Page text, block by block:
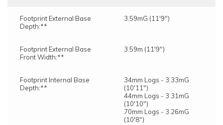
Footprint External Base
Depth:**
3.59mG (11'9")
Footprint External Base
Front Width:**
3.59m (11'9")
Footprint Internal Base
Depth:**
34mm Logs - 3.33mG
(10'11")
44mm Logs - 3.31mG
(10'10")
70mm Logs - 3.26mG
(10'8")